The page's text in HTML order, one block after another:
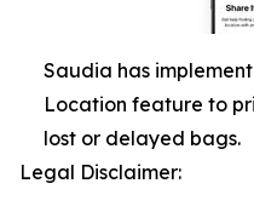
Saudia has
Location feature to
lost or delayed bags.
Legal Disclaimer: